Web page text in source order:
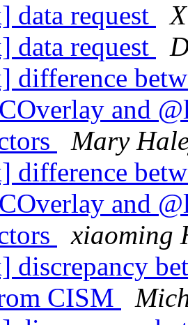
data request
data request
difference
and
Mary
difference
and
xiaoming
discrepancy
CISM